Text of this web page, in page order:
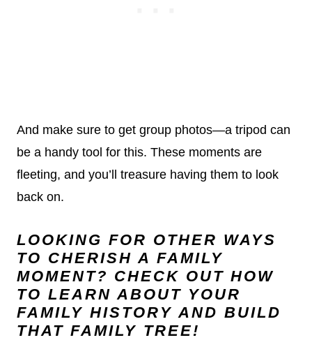
And make sure to get group photos—a tripod can
be a handy tool for this. These moments are
fleeting, and you’ll treasure having them to look
back on.
LOOKING FOR OTHER WAYS
TO CHERISH A FAMILY
MOMENT? CHECK OUT HOW
TO LEARN ABOUT YOUR
FAMILY HISTORY AND BUILD
THAT FAMILY TREE!